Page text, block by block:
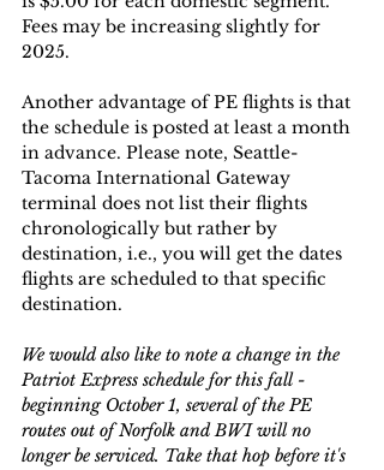
Fees may be increasing slightly for
2025.
Another advantage of PE flights is that
the schedule is posted at least a month
in advance. Please note, Seattle-
Tacoma International Gateway
terminal does not list their flights
chronologically but rather by
destination, i.e., you will get the dates
flights are scheduled to that specific
destination.
We would also like to note a change in the
Patriot Express schedule for this fall -
beginning October 1, several of the PE
routes out of Norfolk and BWI will no
longer be serviced. Take that hop before it's